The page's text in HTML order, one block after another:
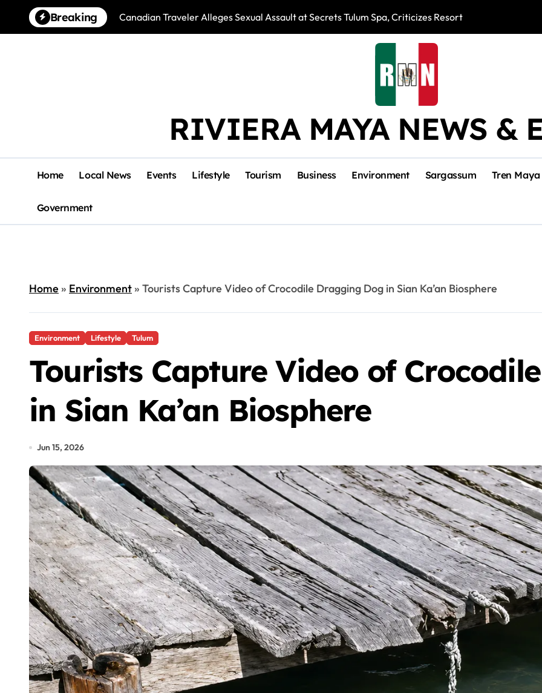
content
Breaking Canadian Traveler Alleges Sexual Assault at Secrets Tulum Spa, Criticizes Resort Response
RIVIERA MAYA NEWS &
Home Local News Events Lifestyle Tourism Business Environment Sargassum Tren Maya
Government
Home» Environment» Tourists Capture Video of Crocodile Dragging Dog in Sian Ka’an Biosphere
Environment Lifestyle Tulum
Tourists Capture Video of
in Sian Ka’an Biosphere
Jun 15, 2026